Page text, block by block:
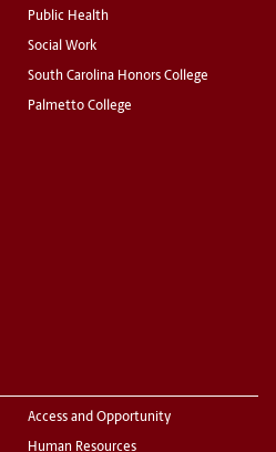
Public Health
Social Work
South Carolina Honors College
Palmetto College
Access and Opportunity
Human Resources